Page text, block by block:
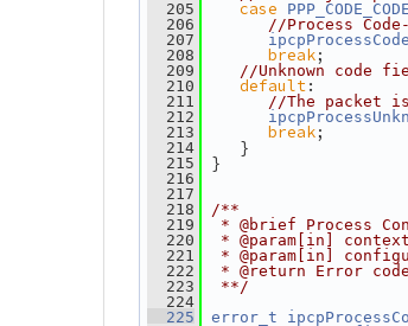
  205
case
  206
//Process
  207
  208
break;
  209
//Unknown code
  210
default:
  211
//The packet
  212
  213
break;
  214
}
  215
}
  216
  217
  218
/**
  219
* @brief Process
  220
* @param[in]
  221
* @param[in]
  222
* @return Error code
  223
**/
  224
  225
error_t